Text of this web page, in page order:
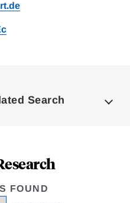
Search
FOUND